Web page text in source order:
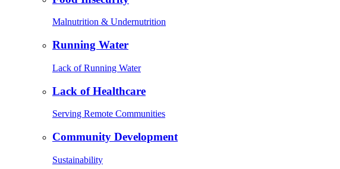
Malnutrition & Undernutrition
Running Water
Lack of Running Water
Lack of Healthcare
Serving Remote Communities
Community Development
Sustainability